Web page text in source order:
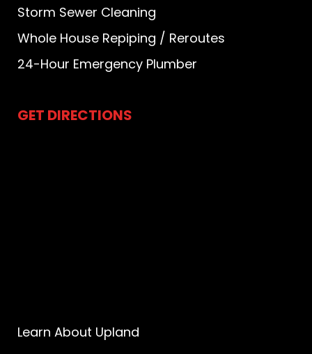
Storm Sewer Cleaning
Whole House Repiping / Reroutes
24-Hour Emergency Plumber
GET DIRECTIONS
Learn About Upland